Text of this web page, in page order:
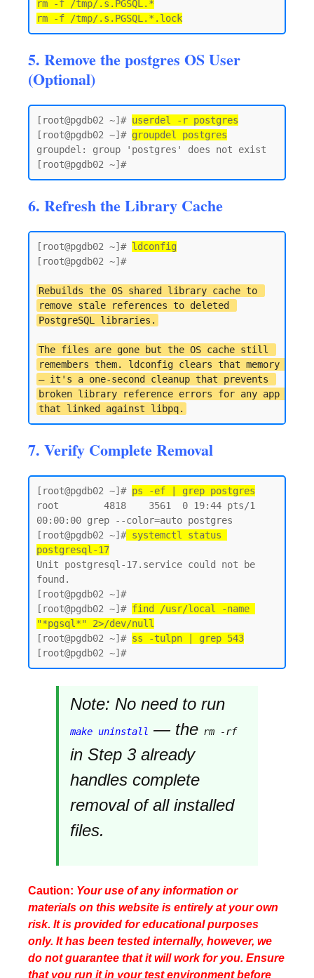
rm -f /tmp/.s.PGSQL.*
5. Remove the postgres OS User
(Optional)
[root@pgdb02 ~]# userdel -r postgres
[root@pgdb02 ~]# groupdel postgres
groupdel: group 'postgres' does not exist
6. Refresh the Library Cache
[root@pgdb02 ~]# ldconfig
[root@pgdb02 ~]#
Rebuilds the OS shared library cache to
remove stale references to deleted
PostgreSQL libraries.
The files are gone but the OS cache still
remembers them. ldconfig clears that memory
— it's a one-second cleanup that prevents
broken library reference errors for any app
that linked against libpq.
7. Verify Complete Removal
[root@pgdb02 ~]# ps -ef | grep postgres
root        4818    3561  0 19:44 pts/1
00:00:00 grep --color=auto postgres
[root@pgdb02 ~]# systemctl status
postgresql-17
Unit postgresql-17.service could not be
found.
[root@pgdb02 ~]#
[root@pgdb02 ~]# find /usr/local -name
"*pgsql*" 2>/dev/null
[root@pgdb02 ~]# ss -tulpn | grep 543
Note: No need to run
make uninstall — the rm -rf
in Step 3 already
handles complete
removal of all installed
files.
Caution: Your use of any information or
materials on this website is entirely at your own
risk. It is provided for educational purposes
only. It has been tested internally, however, we
do not guarantee that it will work for you. Ensure
that you run it in your test environment before